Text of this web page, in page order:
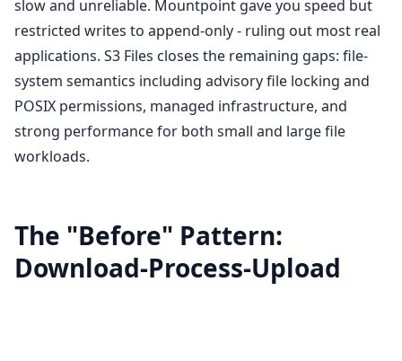
slow and unreliable. Mountpoint gave you speed but
restricted writes to append-only - ruling out most real
applications. S3 Files closes the remaining gaps: file-
system semantics including advisory file locking and
POSIX permissions, managed infrastructure, and
strong performance for both small and large file
workloads.
The "Before" Pattern:
Download-Process-Upload